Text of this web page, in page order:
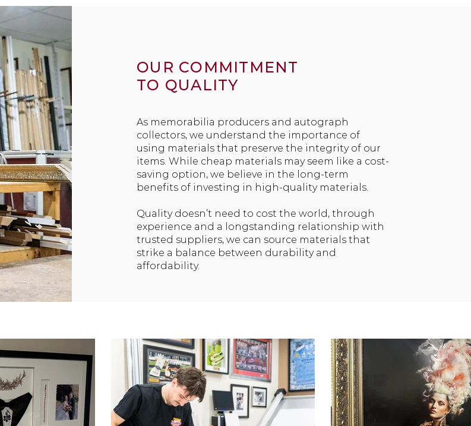
OUR COMMITMENT
TO QUALITY
As memorabilia producers and autograph
collectors, we understand the importance of
using materials that preserve the integrity of our
items. While cheap materials may seem like a cost-
saving option, we believe in the long-term
benefits of investing in high-quality materials.
Quality doesn’t need to cost the world, through
experience and a longstanding relationship with
trusted suppliers, we can source materials that
strike a balance between durability and
affordability.